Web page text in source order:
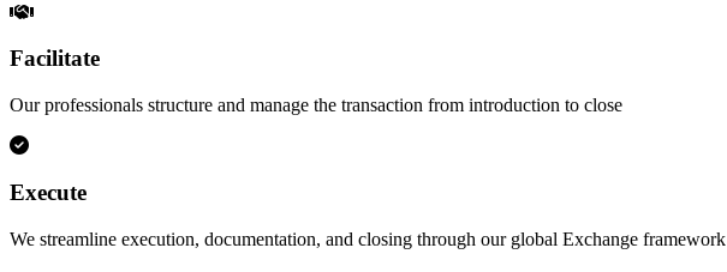
Facilitate
Our professionals structure and manage the transaction from introduction to close
Execute
We streamline execution, documentation, and closing through our global Exchange framework